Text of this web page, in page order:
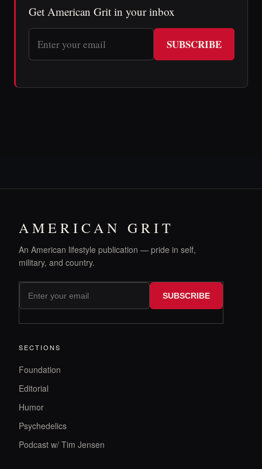
Get American Grit in your inbox
SUBSCRIBE
AMERICAN GRIT
An American lifestyle publication — pride in self,
military, and country.
SUBSCRIBE
SECTIONS
Foundation
Editorial
Humor
Psychedelics
Podcast w/ Tim Jensen